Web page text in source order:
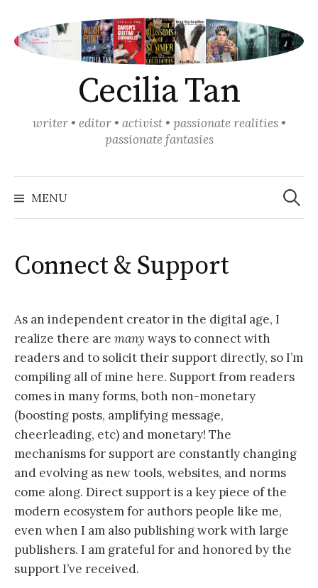
content
Cecilia Tan
writer • editor • activist • passionate realities •
passionate fantasies
MENU
Search
for:
Connect & Support
As an independent creator in the digital age, I
realize there are many ways to connect with
readers and to solicit their support directly, so I’m
compiling all of mine here. Support from readers
comes in many forms, both non-monetary
(boosting posts, amplifying message,
cheerleading, etc) and monetary! The
mechanisms for support are constantly changing
and evolving as new tools, websites, and norms
come along. Direct support is a key piece of the
modern ecosystem for authors people like me,
even when I am also publishing work with large
publishers. I am grateful for and honored by the
support I’ve received.